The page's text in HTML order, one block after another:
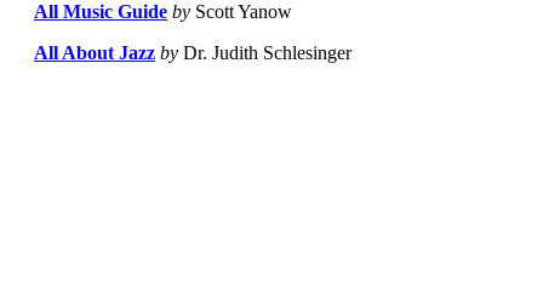
All Music Guide by Scott Yanow
All About Jazz by Dr. Judith Schlesinger